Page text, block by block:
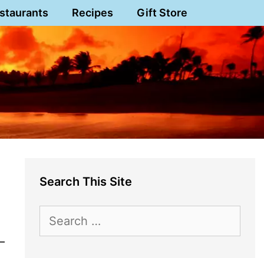
Recipes Gift Store
Search This Site
for: